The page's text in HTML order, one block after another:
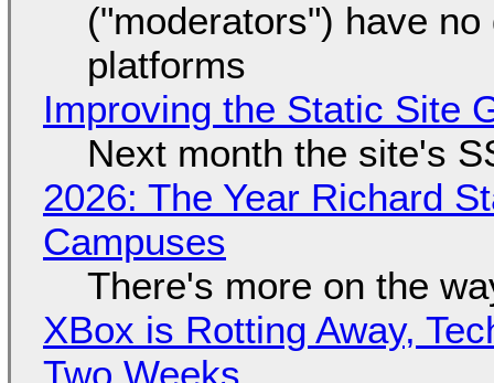
("moderators") have
platforms
Improving the Static Site
Next month the site's
2026: The Year Richard
Campuses
There's more on the
XBox is Rotting Away,
Two Weeks